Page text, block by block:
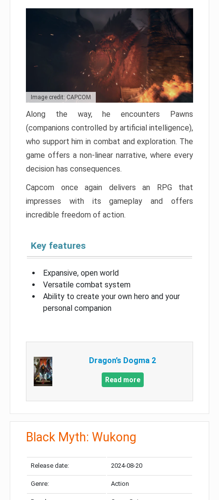
Image credit: CAPCOM
Along the way, he encounters Pawns
(companions controlled by artificial intelligence),
who support him in combat and exploration. The
game offers a non-linear narrative, where every
decision has consequences.
Capcom once again delivers an RPG that
impresses with its gameplay and offers
incredible freedom of action.
Key features
Expansive, open world
Versatile combat system
Ability to create your own hero and your
personal companion
Dragon’s Dogma 2
Read more
Black Myth: Wukong
Release date: 2024-08-20
Genre: Action